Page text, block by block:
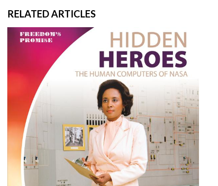
RELATED ARTICLES